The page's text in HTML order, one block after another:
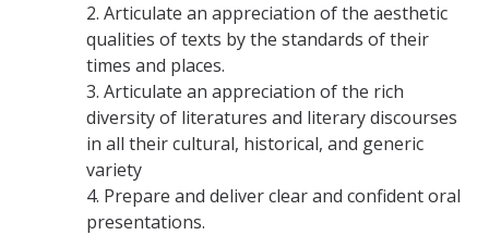
2. Articulate an appreciation of the aesthetic
qualities of texts by the standards of their
times and places.
3. Articulate an appreciation of the rich
diversity of literatures and literary discourses
in all their cultural, historical, and generic
variety
4. Prepare and deliver clear and confident oral
presentations.